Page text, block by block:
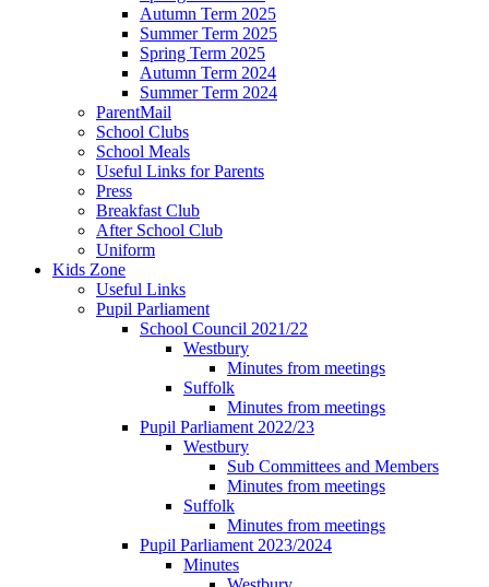
Autumn Term 2025
Summer Term 2025
Spring Term 2025
Autumn Term 2024
Summer Term 2024
ParentMail
School Clubs
School Meals
Useful Links for Parents
Press
Breakfast Club
After School Club
Uniform
Kids Zone
Useful Links
Pupil Parliament
School Council 2021/22
Westbury
Minutes from meetings
Suffolk
Minutes from meetings
Pupil Parliament 2022/23
Westbury
Sub Committees and Members
Minutes from meetings
Suffolk
Minutes from meetings
Pupil Parliament 2023/2024
Minutes